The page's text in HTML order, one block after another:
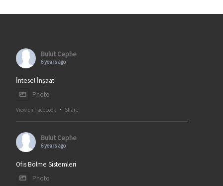
Bulut Cephe
6 years ago
İntesel İnşaat
Photo
View on Facebook · Share
Bulut Cephe
6 years ago
Ofis Bölme Sistemleri
Photo